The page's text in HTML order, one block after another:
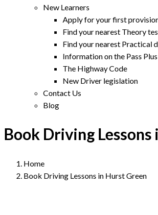
New Learners
Apply for your first
Find your nearest Theory
Find your nearest Practical
Information on the Pass
The Highway Code
New Driver legislation
Contact Us
Blog
Book Driving
Home
Book Driving Lessons in Hurst Green